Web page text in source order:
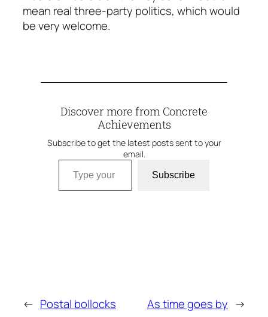
mean real three-party politics, which would
be very welcome.
Discover more from Concrete
Achievements
Subscribe to get the latest posts sent to your
email.
Type your email…
Subscribe
← Postal bollocks As time goes by →